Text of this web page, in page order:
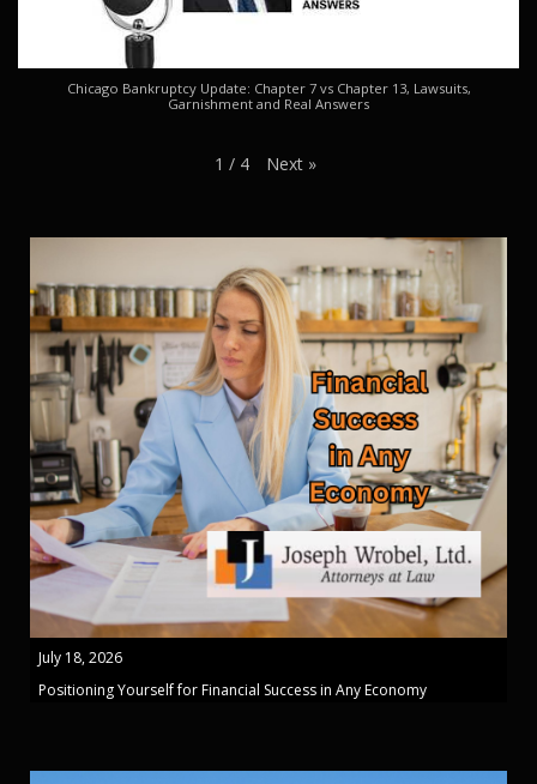
Chicago Bankruptcy Update: Chapter 7 vs Chapter 13, Lawsuits,
Garnishment and Real Answers
1 / 4 Next »
July 18, 2026
Positioning Yourself for Financial Success in Any Economy